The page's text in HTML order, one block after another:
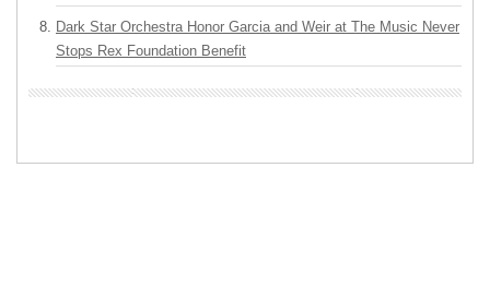
Dark Star Orchestra Honor Garcia and Weir at The Music Never
Stops Rex Foundation Benefit